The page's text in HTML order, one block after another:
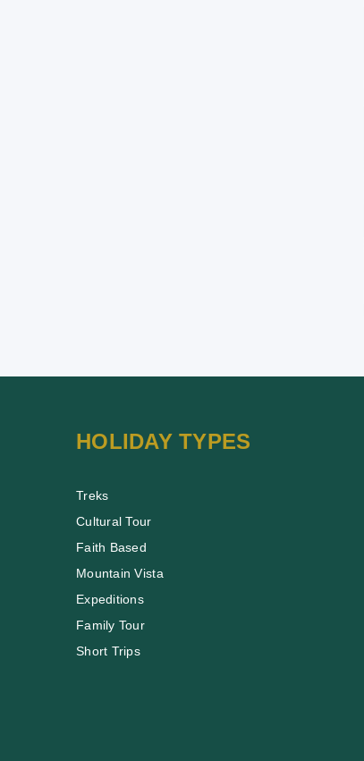
HOLIDAY TYPES
Treks
Cultural Tour
Faith Based
Mountain Vista
Expeditions
Family Tour
Short Trips